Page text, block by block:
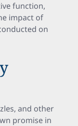
function,
impact of
on
and other
promise in